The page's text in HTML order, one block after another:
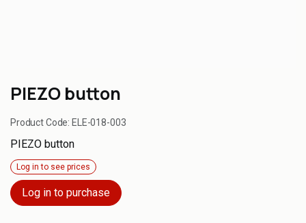
PIEZO button
Product Code: ELE-018-003
PIEZO button
Log in to see prices
Log in to purchase